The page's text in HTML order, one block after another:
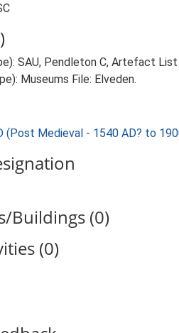
SAU, Pendleton C, Artefact
Museums File: Elveden.
(Post Medieval - 1540 AD? to
Buildings (0)
(0)